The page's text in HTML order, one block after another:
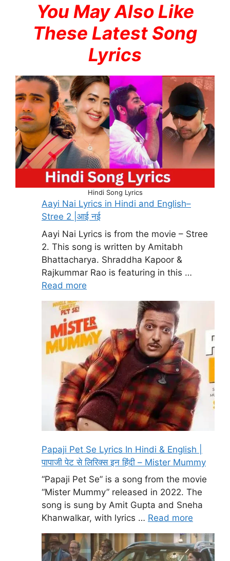
You May Also Like
These Latest Song
Lyrics
Hindi Song Lyrics
Aayi Nai Lyrics in Hindi and English–
Stree 2 |आई नई
Aayi Nai Lyrics is from the movie – Stree
2. This song is written by Amitabh
Bhattacharya. Shraddha Kapoor &
Rajkummar Rao is featuring in this …
Read more
Papaji Pet Se Lyrics In Hindi & English |
पापाजी पेट से लिरिक्स इन हिंदी – Mister Mummy
“Papaji Pet Se” is a song from the movie
“Mister Mummy” released in 2022. The
song is sung by Amit Gupta and Sneha
Khanwalkar, with lyrics … Read more